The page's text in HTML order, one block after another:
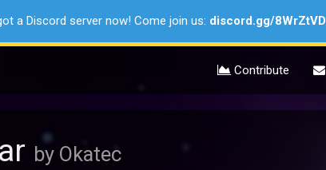
a Discord server now! Come join us: discord.gg/8WrZtVD
Contribute
by Okatec